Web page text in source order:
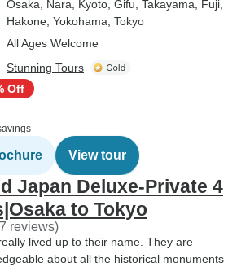
Osaka , Nara , Kyoto , Gifu , Takayama , Fuji
Hakone , Yokohama , Tokyo
All Ages Welcome
Stunning Tours
Off
View tour
Japan Deluxe-Private 4
to Tokyo
reviews)
lived up to their name. They are
about all the historical monuments